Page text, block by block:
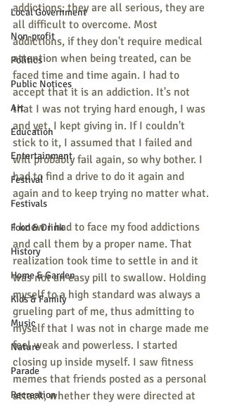
Local Government
Non-profit
Politics
Public Notices
Art
Education
Entertainment
Festival
Festivals
Food & Drink
History
Home & Garden
Kids & Family
Music
Nature
Parade
Recreation
addictions; they are all serious, they are
all difficult to overcome. Most
addictions, if they don't require medical
attention when being treated, can be
faced time and time again. I had to
accept that it is an addiction. It's not
that I was not trying hard enough, I was
and yet, I kept giving in. If I couldn't
stick to it, I assumed that I failed and
will probably fail again, so why bother. I
had to find a drive to do it again and
again and to keep trying no matter what.
I knew I had to face my food addictions
and call them by a proper name. That
realization took time to settle in and it
was not an easy pill to swallow. Holding
myself to a high standard was always a
grueling part of me, thus admitting to
myself that I was not in charge made me
feel weak and powerless. I started
closing up inside myself. I saw fitness
memes that friends posted as a personal
attack, whether they were directed at